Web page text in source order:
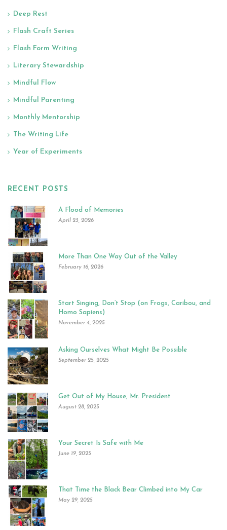
Deep Rest
Flash Craft Series
Flash Form Writing
Literary Stewardship
Mindful Flow
Mindful Parenting
Monthly Mentorship
The Writing Life
Year of Experiments
RECENT POSTS
A Flood of Memories
April 23, 2026
More Than One Way Out of the Valley
February 16, 2026
Start Singing, Don’t Stop (on Frogs, Caribou, and
Homo Sapiens)
November 4, 2025
Asking Ourselves What Might Be Possible
September 25, 2025
Get Out of My House, Mr. President
August 28, 2025
Your Secret Is Safe with Me
June 19, 2025
That Time the Black Bear Climbed into My Car
May 29, 2025